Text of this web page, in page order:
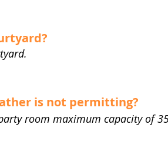
is not permitting?
room maximum capacity of